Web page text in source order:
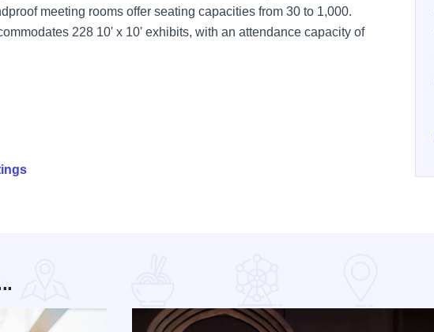
meeting rooms offer seating capacities from 30 to 1,000.
228 10' x 10' exhibits, with an attendance capacity of